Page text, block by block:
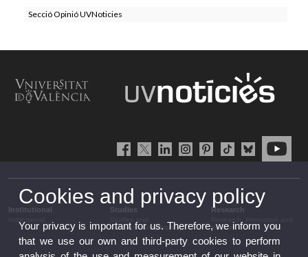
Secció Opinió UVNoticies
Institutional Studies
complementary training
Research
transfer
Cookies and privacy policy
Your privacy is important for us. Therefore, we inform you
that we use our own and third-party cookies to perform